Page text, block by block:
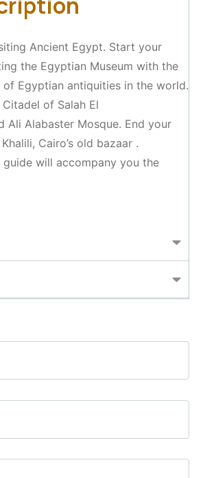
Ancient Egypt. Start your
the Egyptian Museum with the
Egyptian antiquities in the world.
of Salah El
Ali Alabaster Mosque. End your
Cairo’s old bazaar .
will accompany you the